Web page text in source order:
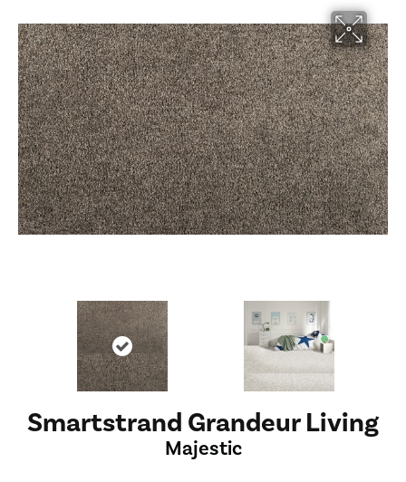
Smartstrand Grandeur Living
Majestic